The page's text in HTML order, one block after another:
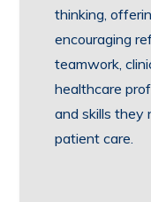
thinking,
encouraging
teamwork,
healthcare
and skills they
patient care.